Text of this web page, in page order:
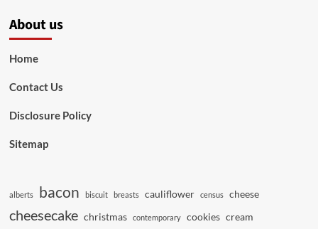
About us
Home
Contact Us
Disclosure Policy
Sitemap
alberts bacon biscuit breasts cauliflower census cheese
cheesecake christmas contemporary cookies cream